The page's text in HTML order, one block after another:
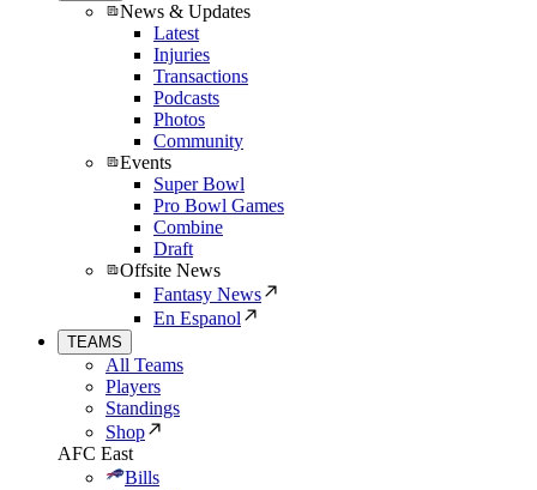
News & Updates
Latest
Injuries
Transactions
Podcasts
Photos
Community
Events
Super Bowl
Pro Bowl Games
Combine
Draft
Offsite News
Fantasy News
En Espanol
TEAMS
All Teams
Players
Standings
Shop
AFC East
Bills